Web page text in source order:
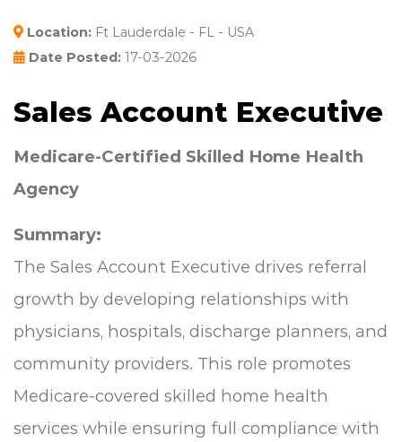
Location: Ft Lauderdale - FL - USA
Date Posted: 17-03-2026
Sales Account Executive
Medicare-Certified Skilled Home Health
Agency
Summary:
The Sales Account Executive drives referral
growth by developing relationships with
physicians, hospitals, discharge planners, and
community providers. This role promotes
Medicare-covered skilled home health
services while ensuring full compliance with